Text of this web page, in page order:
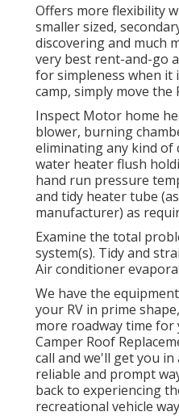
Offers more flexibility
smaller sized,
discovering and much
very best rent-and-go
for simpleness when it
camp, simply move the
Inspect Motor home
blower, burning
eliminating any kind of
water heater flush
hand run pressure
and tidy heater tube
manufacturer) as
Examine the total
system(s). Tidy and
Air conditioner
We have the
your RV in prime
more roadway time for
Camper Roof
call and we'll get you
reliable and prompt
back to experiencing
recreational vehicle